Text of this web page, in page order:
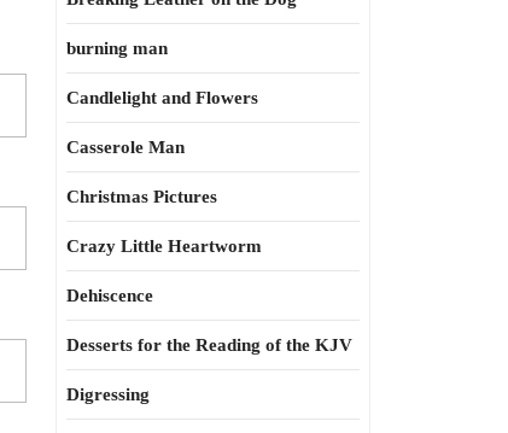
burning man
Candlelight and Flowers
Casserole Man
Christmas Pictures
Crazy Little Heartworm
Dehiscence
Desserts for the Reading of the KJV
Digressing